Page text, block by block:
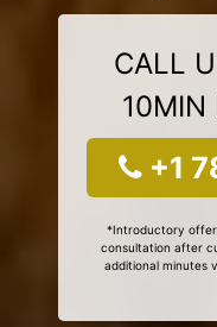
CALL
10MIN
+1
*Introductory
consultation after
additional minutes